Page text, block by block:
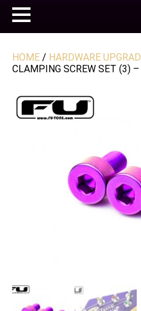
HOME / HARDWARE
CLAMPING SCREW SET (3)